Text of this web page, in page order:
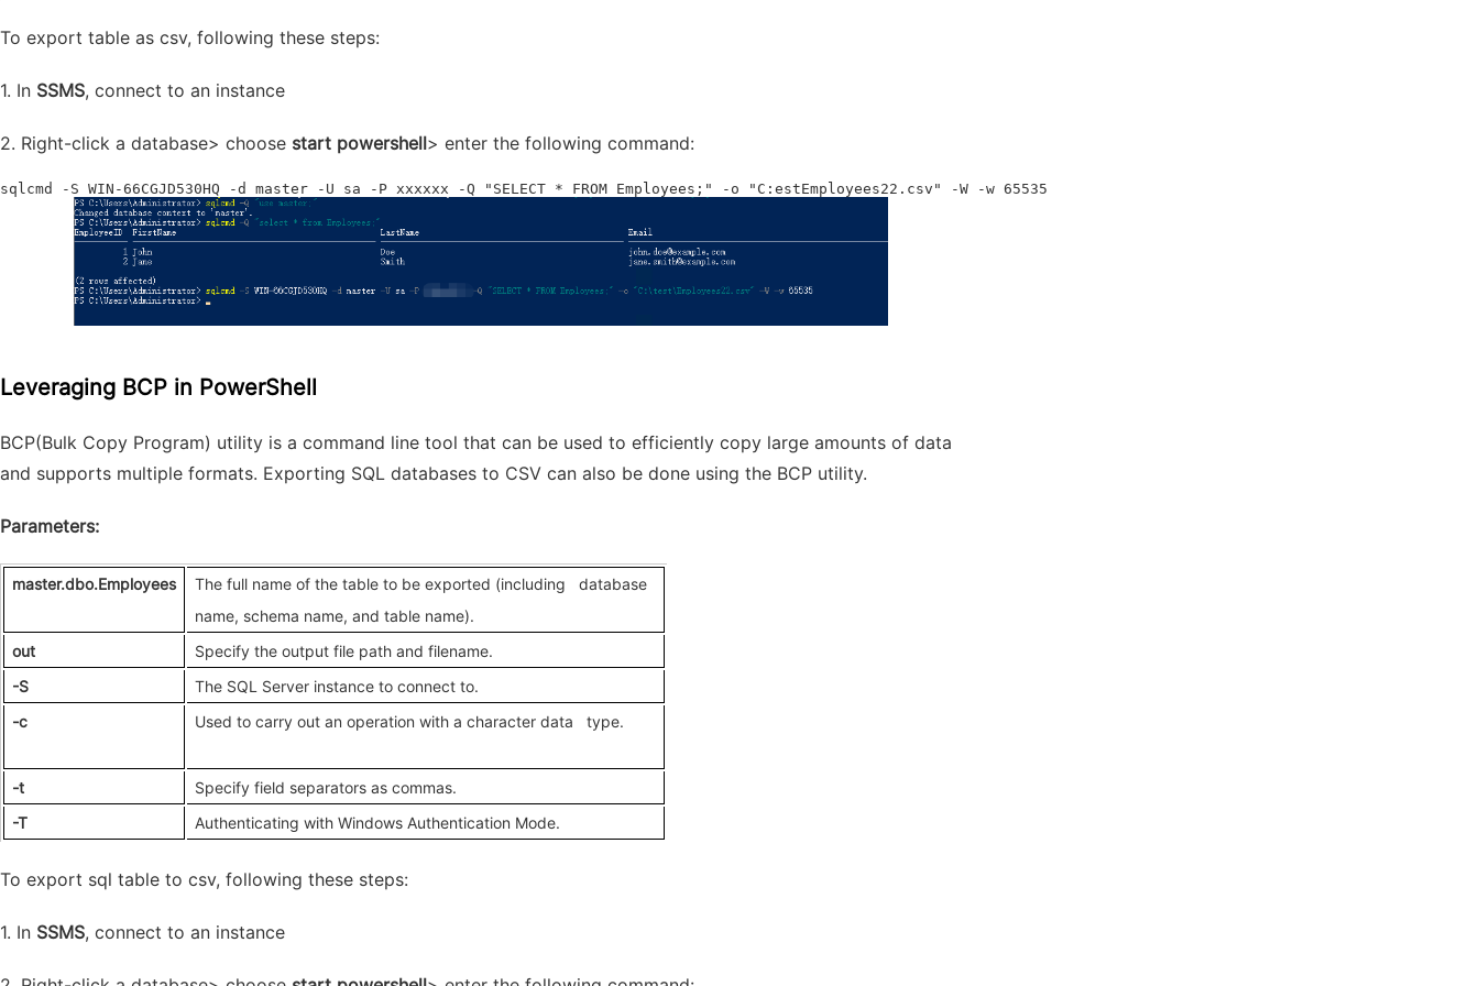
To export table as csv, following these steps:
1. In SSMS, connect to an instance
2. Right-click a database> choose start powershell> enter the following command:
sqlcmd -S WIN-66CGJD530HQ -d master -U sa -P xxxxxx -Q "SELECT * FROM Employees;" -o "C:estEmployees22.csv" -W -w 65535
Leveraging BCP in PowerShell
BCP(Bulk Copy Program) utility is a command line tool that can be used to efficiently copy large amounts of data
and supports multiple formats. Exporting SQL databases to CSV can also be done using the BCP utility.
Parameters:
master.dbo.Employees
The full name of the table to be exported (including database
name, schema name, and table name).
out
Specify the output file path and filename.
-S
The SQL Server instance to connect to.
-c
Used to carry out an operation with a character data type.
-t
Specify field separators as commas.
-T
Authenticating with Windows Authentication Mode.
To export sql table to csv, following these steps:
1. In SSMS, connect to an instance